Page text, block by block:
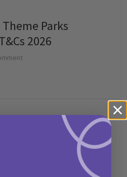
Parks
2026